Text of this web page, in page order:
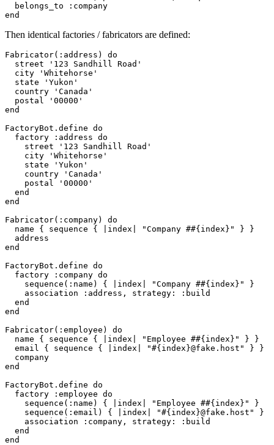
belongs_to
:company
end
Then identical factories / fabricators are defined:
Fabricator( :address )
do
street
'123 Sandhill Road'
city
'Whitehorse'
state
'Yukon'
country
'Canada'
postal
'00000'
end
FactoryBot . define do
factory
:address do
street
'123 Sandhill Road'
city
'Whitehorse'
state
'Yukon'
country
'Canada'
postal
'00000'
end
end
Fabricator( :company)
do
name
{ sequence { index "Company ##{index} " }
}
address
end
FactoryBot . define do
factory
:company do
sequence ( :name ) { index "Company ##{index} "
}
association
:address ,
strategy: :build
end
end
Fabricator( :employee )
do
name
{ sequence { index "Employee ##{index} " }
}
email
{ sequence { index "#{index}@fake.host" }
}
company
end
FactoryBot . define do
factory
:employee do
sequence ( :name ) { index "Employee ##{index} "
}
sequence ( :email ) { index "#{index}@fake.host"
}
association
:company ,
strategy: :build
end
end